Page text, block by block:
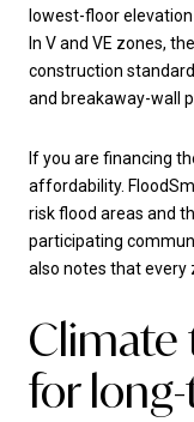
lowest-floor
In V and VE zones,
construction
and breakaway-wall
If you are financing
affordability.
risk flood areas and
participating
also notes that every
Climate
for